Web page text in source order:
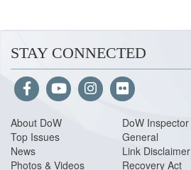
STAY CONNECTED
About DoW
Top Issues
News
Photos & Videos
DoW Inspector
General
Link Disclaimer
Recovery Act